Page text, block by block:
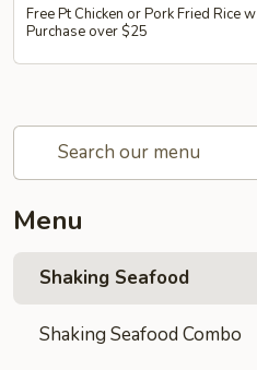
Free Pt Chicken or Pork Fried Rice w
Purchase over $25
Menu
Shaking Seafood
Shaking Seafood Combo